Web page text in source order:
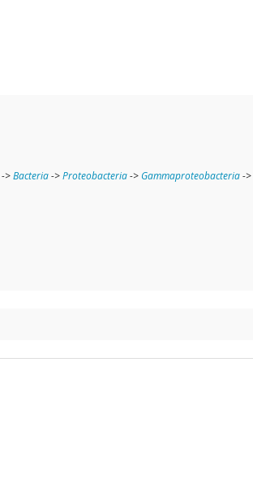
->Bacteria->Proteobacteria-> Gammaproteobacteria->